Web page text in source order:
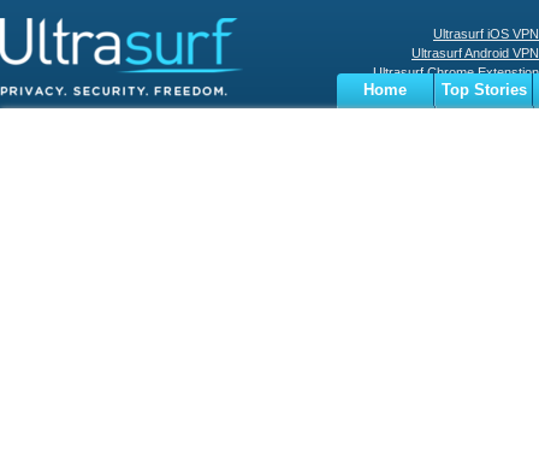
Ultrasurf iOS VPN
Ultrasurf Android VPN
Ultrasurf Chrome Extenstion
Ultrasurf Windows Client
Home
Top Stories